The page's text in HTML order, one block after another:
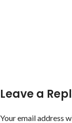
Leave a
Your email address